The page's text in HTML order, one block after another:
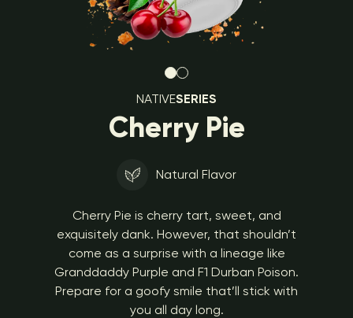
NATIVESERIES
Cherry Pie
Natural Flavor
Cherry Pie is cherry tart, sweet, and
exquisitely dank. However, that shouldn’t
come as a surprise with a lineage like
Granddaddy Purple and F1 Durban Poison.
Prepare for a goofy smile that’ll stick with
you all day long.